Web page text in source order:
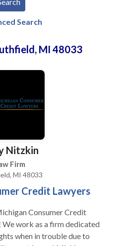
Search
MI 48033
Nitzkin
Firm
MI 48033
Credit Lawyers
Consumer Credit
We work as a firm dedicated
when in trouble due to